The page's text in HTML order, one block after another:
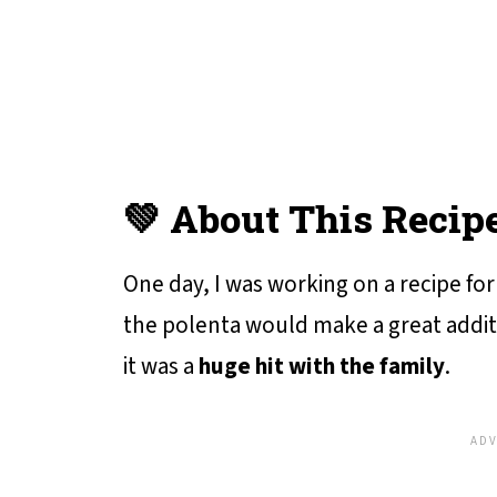
💚 About This
One day, I was working on a recipe
the polenta would make a great
it was a huge hit with the family.